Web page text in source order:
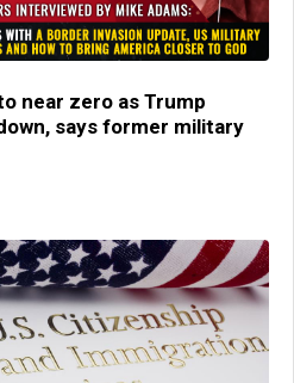
near zero as Trump
says former military